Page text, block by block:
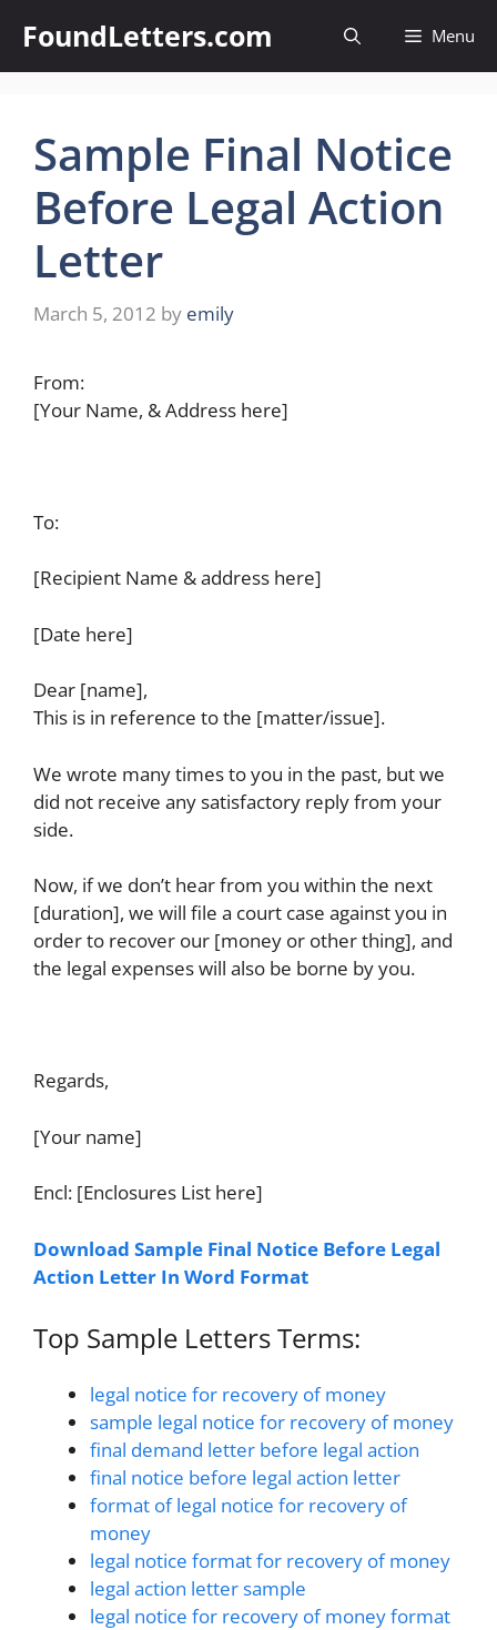
content
FoundLetters.com Menu
Sample Final Notice
Before Legal Action
Letter
March 5, 2012 by emily
From:
[Your Name, & Address here]
To:
[Recipient Name & address here]
[Date here]
Dear [name],
This is in reference to the [matter/issue].
We wrote many times to you in the past, but we
did not receive any satisfactory reply from your
side.
Now, if we don’t hear from you within the next
[duration], we will file a court case against you in
order to recover our [money or other thing], and
the legal expenses will also be borne by you.
Regards,
[Your name]
Encl: [Enclosures List here]
Download Sample Final Notice Before Legal
Action Letter In Word Format
Top Sample Letters Terms:
legal notice for recovery of money
sample legal notice for recovery of money
final demand letter before legal action
final notice before legal action letter
format of legal notice for recovery of
money
legal notice format for recovery of money
legal action letter sample
legal notice for recovery of money format